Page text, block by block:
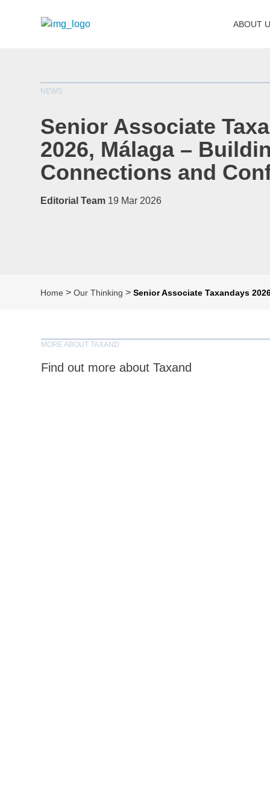
NEWS
Senior Associate
2026, Málaga –
Connections and
Editorial Team 19 Mar 2026
Home >Our Thinking >Senior Associate Taxandays
MORE ABOUT TAXAND
Find out more about Taxand
ABOUT